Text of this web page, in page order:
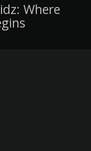
Where